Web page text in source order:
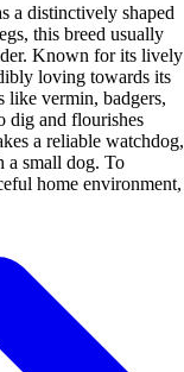
a distinctively shaped
this breed usually
Known for its lively
loving towards its
like vermin, badgers,
dig and flourishes
a reliable watchdog,
a small dog. To
home environment,